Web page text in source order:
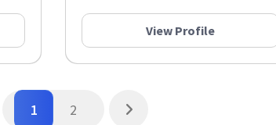
View Profile
1 2